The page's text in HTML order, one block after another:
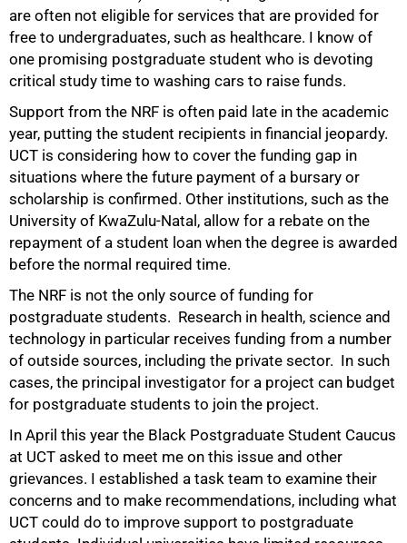
are often not eligible for services that are provided for
free to undergraduates, such as healthcare. I know of
one promising postgraduate student who is devoting
critical study time to washing cars to raise funds.
Support from the NRF is often paid late in the academic
year, putting the student recipients in financial jeopardy.
UCT is considering how to cover the funding gap in
situations where the future payment of a bursary or
scholarship is confirmed. Other institutions, such as the
University of KwaZulu-Natal, allow for a rebate on the
repayment of a student loan when the degree is awarded
before the normal required time.
The NRF is not the only source of funding for
postgraduate students. Research in health, science and
technology in particular receives funding from a number
of outside sources, including the private sector. In such
cases, the principal investigator for a project can budget
for postgraduate students to join the project.
In April this year the Black Postgraduate Student Caucus
at UCT asked to meet me on this issue and other
grievances. I established a task team to examine their
concerns and to make recommendations, including what
UCT could do to improve support to postgraduate
100%